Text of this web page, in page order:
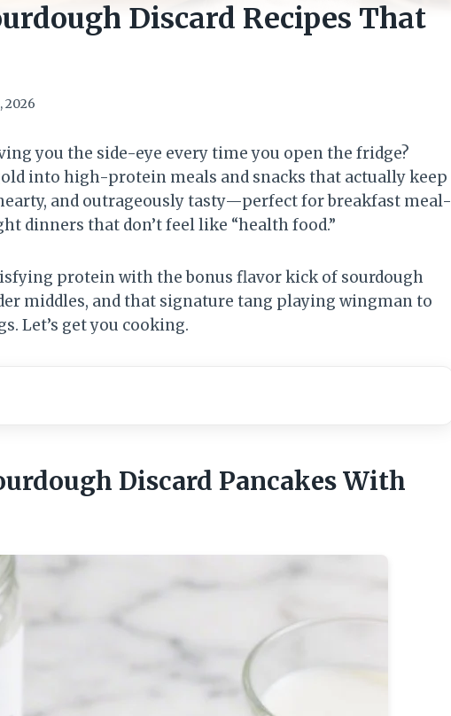
Discard Recipes That
2026
you the side-eye every time you open the fridge?
into high-protein meals and snacks that actually keep
and outrageously tasty—perfect for breakfast meal-
dinners that don’t feel like “health food.”
protein with the bonus flavor kick of sourdough
middles, and that signature tang playing wingman to
Let’s get you cooking.
Discard Pancakes With